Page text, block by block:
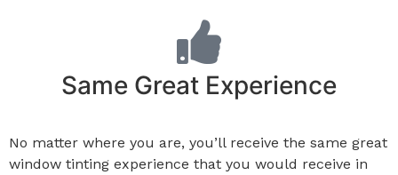
Same Great Experience
No matter where you are, you’ll receive the same great
window tinting experience that you would receive in